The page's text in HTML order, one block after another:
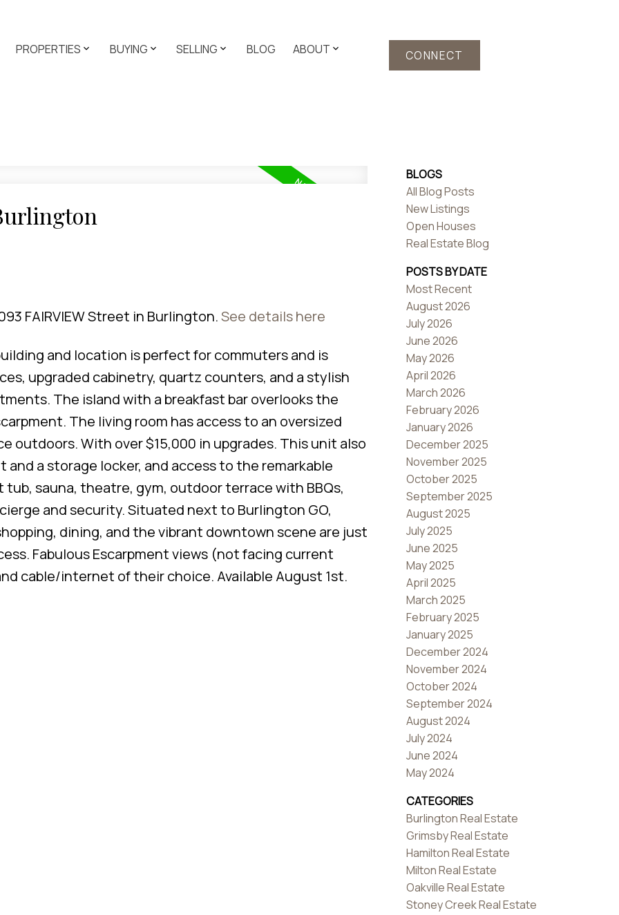
PROPERTIES BUYING SELLING BLOG ABOUT CONNECT
FAIRVIEW Street in Burlington.See details here
and location is perfect for commuters and is
upgraded cabinetry, quartz counters, and a stylish
The island with a breakfast bar overlooks the
The living room has access to an oversized
outdoors. With over $15,000 in upgrades. This unit also
a storage locker, and access to the remarkable
sauna, theatre, gym, outdoor terrace with BBQs,
and security. Situated next to Burlington GO,
dining, and the vibrant downtown scene are just
Fabulous Escarpment views (not facing current
cable/internet of their choice. Available August 1st.
BLOGS
All Blog Posts
New Listings
Open Houses
Real Estate Blog
POSTS BY DATE
Most Recent
August 2026
July 2026
June 2026
May 2026
April 2026
March 2026
February 2026
January 2026
December 2025
November 2025
October 2025
September 2025
August 2025
July 2025
June 2025
May 2025
April 2025
March 2025
February 2025
January 2025
December 2024
November 2024
October 2024
September 2024
August 2024
July 2024
June 2024
May 2024
CATEGORIES
Burlington Real Estate
Grimsby Real Estate
Hamilton Real Estate
Milton Real Estate
Oakville Real Estate
Stoney Creek Real Estate